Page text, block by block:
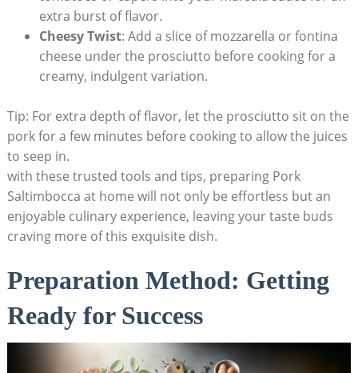
extra burst​ of flavor.
Cheesy ​Twist: Add a slice of mozzarella or fontina
cheese under the prosciutto before cooking for a
creamy, indulgent variation.
Tip: ‌For extra depth of flavor, let the prosciutto sit on the
⁤pork for a few minutes before cooking to allow the juices​
to⁢ seep in.
with these trusted tools and⁤ tips, preparing Pork
Saltimbocca at home will not only be effortless but an
enjoyable culinary ‍experience,⁤ leaving your taste buds
craving more⁣ of‍ this exquisite dish.
Preparation Method: ‍Getting
Ready for‌ Success